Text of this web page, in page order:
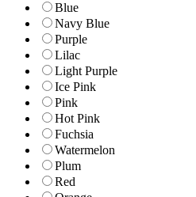
Blue
Navy Blue
Purple
Lilac
Light Purple
Ice Pink
Pink
Hot Pink
Fuchsia
Watermelon
Plum
Red